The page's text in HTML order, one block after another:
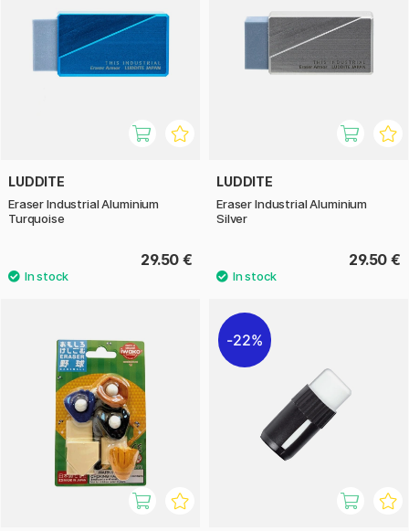
LUDDITE
Eraser Industrial Aluminium
Turquoise
29.50 €
LUDDITE
Eraser Industrial Aluminium
Silver
29.50 €
22%